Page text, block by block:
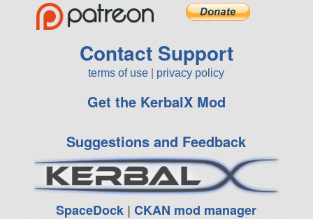
Contact Support
terms of use privacy policy
Get the KerbalX Mod
Suggestions and Feedback
SpaceDock |CKAN mod manager